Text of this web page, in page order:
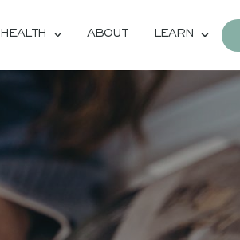
HEALTH ABOUT LEARN